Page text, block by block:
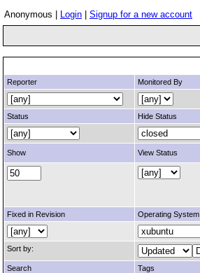
Anonymous | Login Signup for a new account
Reporter Monitored By
Status Hide Status
Show View Status
Fixed in Revision Operating System
Sort by:
Search Tags